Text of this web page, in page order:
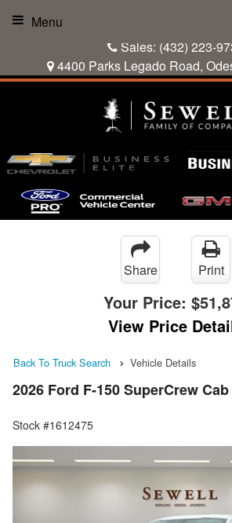
Sales: (432) 223-
4400 Parks Legado Road,
Menu
Share Print
Your Price:
View Price
Back To Truck Search Vehicle Details
2026 Ford F-150 SuperCrew
Stock #1612475